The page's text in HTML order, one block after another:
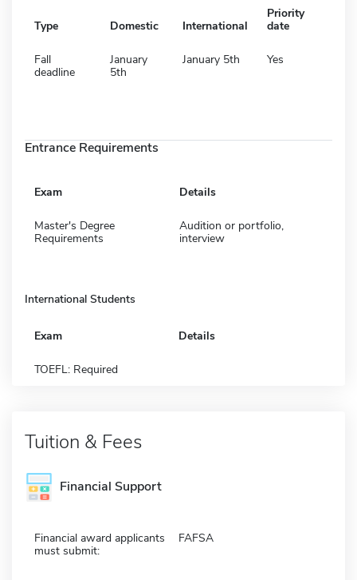
Type Domestic International
Priority
date
Fall
deadline
January
5th
January 5th Yes
Entrance Requirements
Exam Details
Master's Degree
Requirements
Audition or portfolio,
interview
International Students
Exam Details
TOEFL: Required
Tuition & Fees
Financial Support
Financial award applicants
must submit:
FAFSA